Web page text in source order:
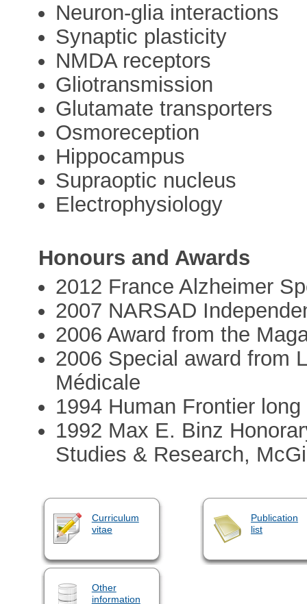
Neuron-glia interactions
Synaptic plasticity
NMDA receptors
Gliotransmission
Glutamate transporters
Osmoreception
Hippocampus
Supraoptic nucleus
Electrophysiology
Honours and Awards
2012 France Alzheimer
2007 NARSAD
2006 Award from the
2006 Special award from
Médicale
1994 Human Frontier
1992 Max E. Binz
Studies & Research,
Curriculum
vitae
Publication
list
Other
information